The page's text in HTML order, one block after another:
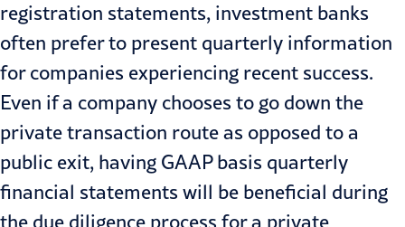
registration statements, investment banks
often prefer to present quarterly information
for companies experiencing recent success.
Even if a company chooses to go down the
private transaction route as opposed to a
public exit, having GAAP basis quarterly
financial statements will be beneficial during
the due diligence process for a private